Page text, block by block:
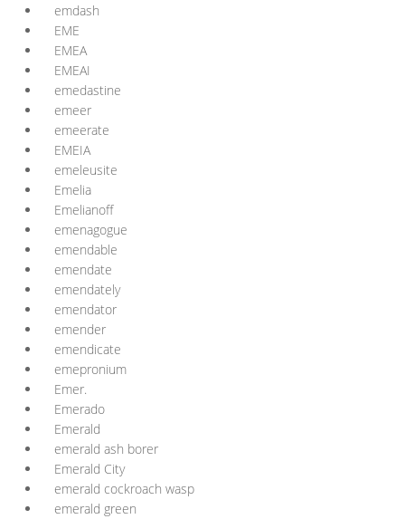
emdash
EME
EMEA
EMEAI
emedastine
emeer
emeerate
EMEIA
emeleusite
Emelia
Emelianoff
emenagogue
emendable
emendate
emendately
emendator
emender
emendicate
emepronium
Emer.
Emerado
Emerald
emerald ash borer
Emerald City
emerald cockroach wasp
emerald green